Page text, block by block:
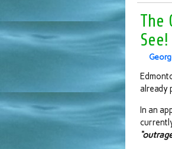
The
See!
already
In an